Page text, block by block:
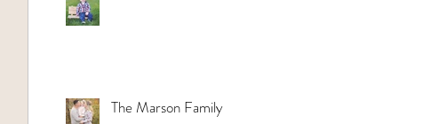
The Marson Family